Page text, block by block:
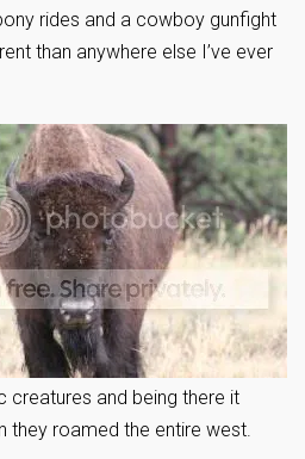
rides and a cowboy gunfight
than anywhere else I’ve ever
and being there it
they roamed the entire west.